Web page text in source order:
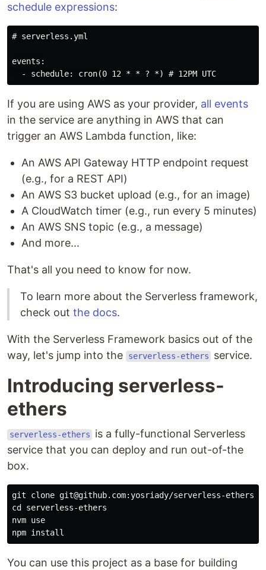
schedule expressions:
# serverless.yml
events:
If you are using AWS as your provider, all events
in the service are anything in AWS that can
trigger an AWS Lambda function, like:
An AWS API Gateway HTTP endpoint request
(e.g., for a REST API)
An AWS S3 bucket upload (e.g., for an image)
A CloudWatch timer (e.g., run every 5 minutes)
An AWS SNS topic (e.g., a message)
And more...
That's all you need to know for now.
To learn more about the Serverless framework,
check out the docs.
With the Serverless Framework basics out of the
way, let's jump into the
serverless-ethers service.
Introducing serverless-
ethers
serverless-ethers
is a fully-functional Serverless
service that you can deploy and run out-of-the
box.
git clone git@github.com:yosriady/serverless-
cd serverless-ethers
nvm use
You can use this project as a base for building